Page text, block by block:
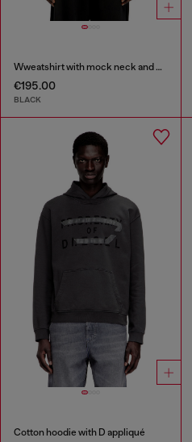
Wweatshirt with mock neck and metallic Oval D
€195.00
BLACK
Cotton hoodie with D appliqué